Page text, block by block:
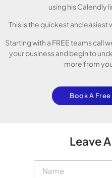
using his Calendly
This is the quickest and
Starting with a FREE teams call
your business and begin to
more from
Book A
Leave